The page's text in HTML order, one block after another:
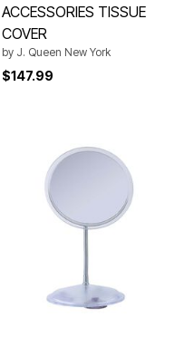
ACCESSORIES TISSUE
COVER
by J. Queen New York
$147.99